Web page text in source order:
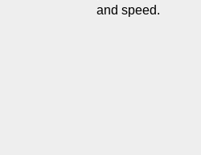
and speed.